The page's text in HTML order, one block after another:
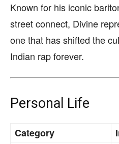
Known for his iconic
street connect, Divine
one that has shifted the
Indian rap forever.
Personal Life
Category